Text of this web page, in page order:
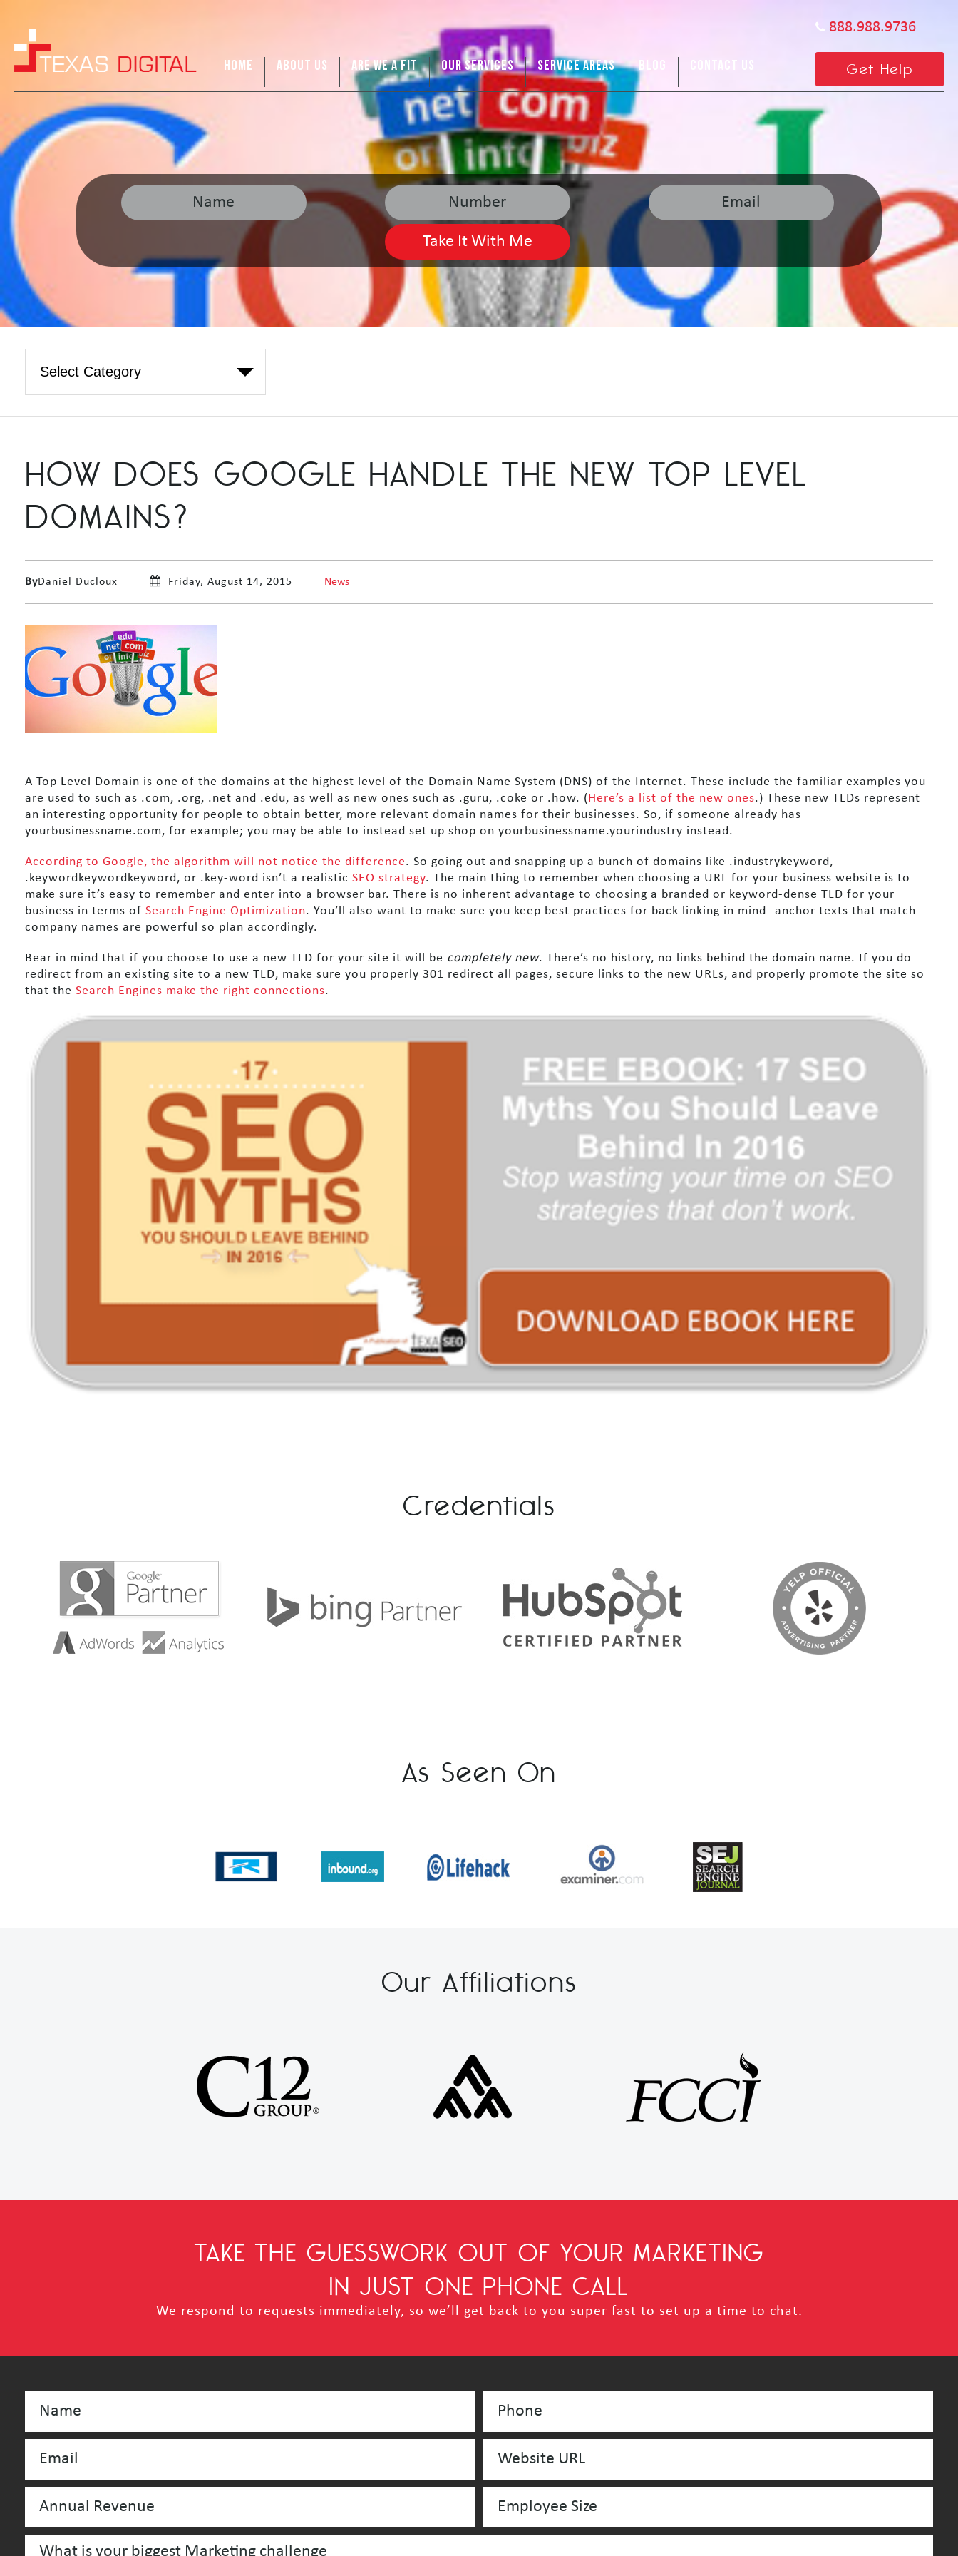
HOME ABOUT US ARE WE A FIT OUR SERVICES SERVICE AREAS BLOG CONTACT US
888.988.9736
Get Help
HOW DOES GOOGLE HANDLE THE NEW TOP LEVEL
DOMAINS?
ByDaniel Ducloux Friday, August 14, 2015 News
A Top Level Domain is one of the domains at the highest level of the Domain Name System (DNS) of the Internet. These include the familiar examples you
are used to such as .com, .org, .net and .edu, as well as new ones such as .guru, .coke or .how. (Here’s a list of the new ones.) These new TLDs represent
an interesting opportunity for people to obtain better, more relevant domain names for their businesses. So, if someone already has
yourbusinessname.com, for example; you may be able to instead set up shop on yourbusinessname.yourindustry instead.
According to Google, the algorithm will not notice the difference. So going out and snapping up a bunch of domains like .industrykeyword,
.keywordkeywordkeyword, or .key-word isn’t a realistic SEO strategy. The main thing to remember when choosing a URL for your business website is to
make sure it’s easy to remember and enter into a browser bar. There is no inherent advantage to choosing a branded or keyword-dense TLD for your
business in terms of Search Engine Optimization. You’ll also want to make sure you keep best practices for back linking in mind- anchor texts that match
company names are powerful so plan accordingly.
Bear in mind that if you choose to use a new TLD for your site it will be completely new. There’s no history, no links behind the domain name. If you do
redirect from an existing site to a new TLD, make sure you properly 301 redirect all pages, secure links to the new URLs, and properly promote the site so
that the Search Engines make the right connections.
Credentials
As Seen On
Our Affiliations
TAKE THE GUESSWORK OUT OF YOUR MARKETING
IN JUST ONE PHONE CALL
We respond to requests immediately, so we’ll get back to you super fast to set up a time to chat.